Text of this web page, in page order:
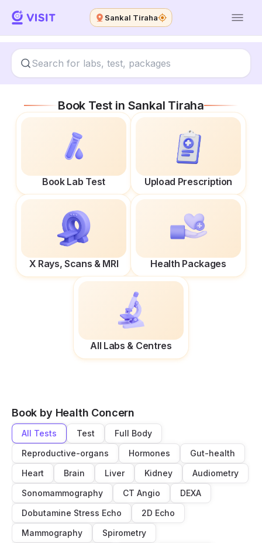
Sankal Tiraha
Book Test in Sankal Tiraha
Book Lab Test Upload Prescription
X Rays, Scans & MRI Health Packages
All Labs & Centres
Book by Health Concern
All Tests Test
Full Body
Reproductive-organs
Hormones
Gut-health
Heart
Brain Liver Kidney
Audiometry
Sonomammography
CT Angio
DEXA
Dobutamine Stress Echo
2D Echo
Mammography
Spirometry